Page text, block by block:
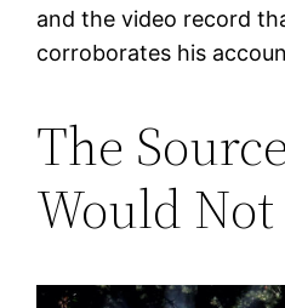
and the video record
corroborates his
The
Would Not